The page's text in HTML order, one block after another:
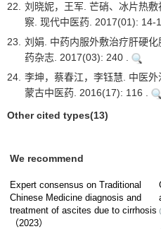
22. 刘晓妮，王军. 芒硝、冰片热
察. 现代中医药. 2017(01): 14-
23. 刘娟. 中药内服外敷治疗肝硬
药杂志. 2017(03): 240 .
24. 李坤，蔡春江，李钰慧. 中医
蒙古中医药. 2016(17): 116 .
Other cited types(13)
We recommend
Expert consensus on Traditional
Chinese Medicine diagnosis and
treatment of ascites due to cirrhosis
（2023）